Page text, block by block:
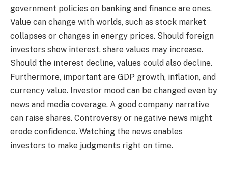
government policies on banking and finance are ones.
Value can change with worlds, such as stock market
collapses or changes in energy prices. Should foreign
investors show interest, share values may increase.
Should the interest decline, values could also decline.
Furthermore, important are GDP growth, inflation, and
currency value. Investor mood can be changed even by
news and media coverage. A good company narrative
can raise shares. Controversy or negative news might
erode confidence. Watching the news enables
investors to make judgments right on time.